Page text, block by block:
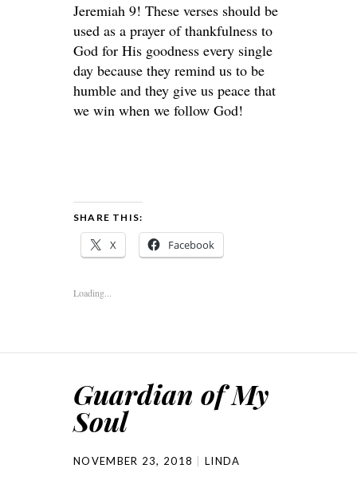
Jeremiah 9! These verses should be
used as a prayer of thankfulness to
God for His goodness every single
day because they remind us to be
humble and they give us peace that
we win when we follow God!
SHARE THIS:
X Facebook
Loading...
Guardian of My
Soul
NOVEMBER 23, 2018 LINDA